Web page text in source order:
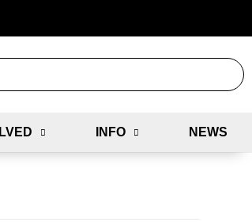
INFO NEWS